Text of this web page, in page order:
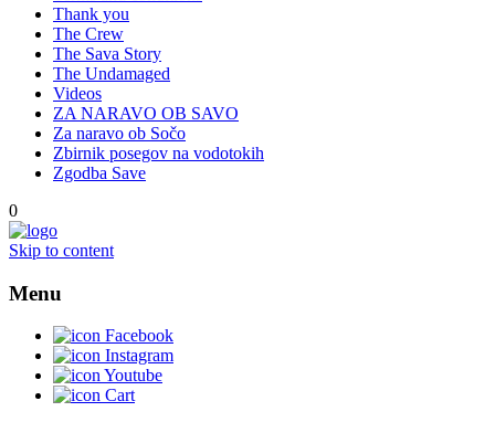
Thank you
The Crew
The Sava Story
The Undamaged
Videos
ZA NARAVO OB SAVO
Za naravo ob Sočo
Zbirnik posegov na vodotokih
Zgodba Save
0
Skip to content
Menu
Facebook
Instagram
Youtube
Cart